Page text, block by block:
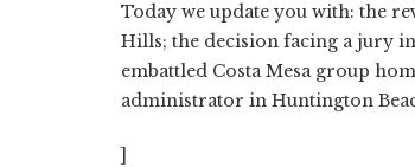
Today we update you with: the
Hills; the decision facing a jury
embattled Costa Mesa group
administrator in Huntington
]